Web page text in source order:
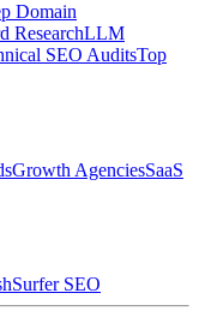
Domain
ResearchLLM
SEO AuditsTop
Growth AgenciesSaaS
Surfer SEO